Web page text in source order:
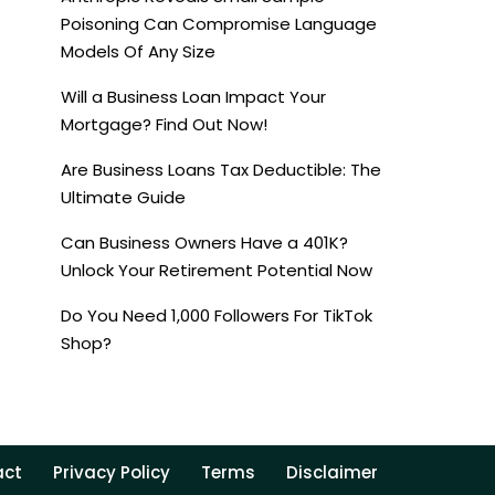
Poisoning Can Compromise Language
Models Of Any Size
Will a Business Loan Impact Your
Mortgage? Find Out Now!
Are Business Loans Tax Deductible: The
Ultimate Guide
Can Business Owners Have a 401K?
Unlock Your Retirement Potential Now
Do You Need 1,000 Followers For TikTok
Shop?
Privacy Policy Terms Disclaimer